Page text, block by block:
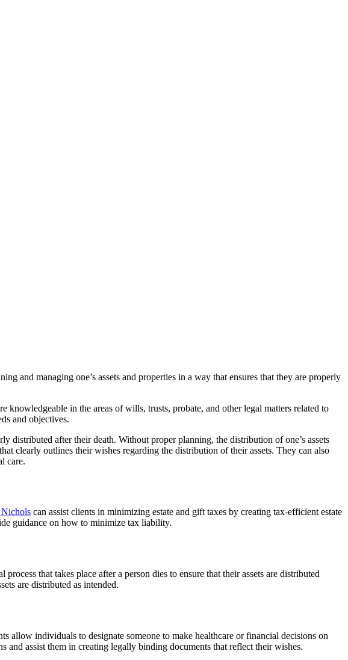
and managing one’s assets and properties in a way that ensures that they are properly
in the areas of wills, trusts, probate, and other legal matters related to
and objectives.
distributed after their death. Without proper planning, the distribution of one’s assets
clearly outlines their wishes regarding the distribution of their assets. They can also
care.
can assist clients in minimizing estate and gift taxes by creating tax-efficient estate
guidance on how to minimize tax liability.
that takes place after a person dies to ensure that their assets are distributed
are distributed as intended.
allow individuals to designate someone to make healthcare or financial decisions on
and assist them in creating legally binding documents that reflect their wishes.